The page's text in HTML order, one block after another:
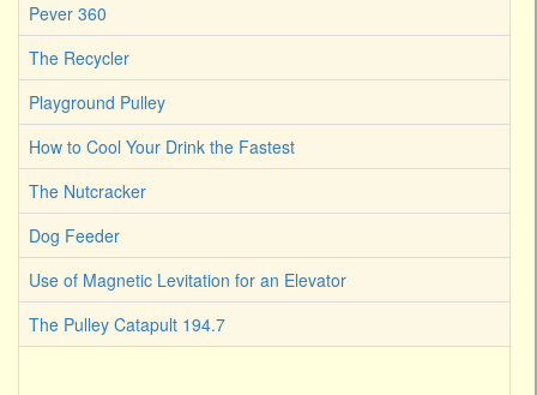
Pever 360
The Recycler
Playground Pulley
How to Cool Your Drink the Fastest
The Nutcracker
Dog Feeder
Use of Magnetic Levitation for an Elevator
The Pulley Catapult 194.7